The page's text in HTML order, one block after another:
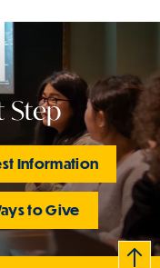
Step
Information
to Give
B
c
k
t
t
o